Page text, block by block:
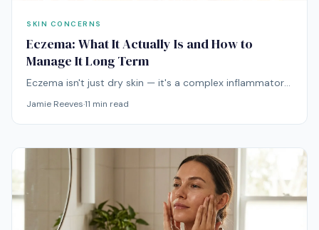
SKIN CONCERNS
Eczema: What It Actually Is and How to
Manage It Long Term
Eczema isn't just dry skin — it's a complex inflammatory
barrier defects. Here's what the science actually says
about managing it.
Jamie Reeves·11 min read